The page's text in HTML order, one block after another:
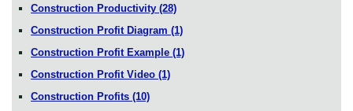
Construction Productivity (28)
Construction Profit Diagram (1)
Construction Profit Example (1)
Construction Profit Video (1)
Construction Profits (10)